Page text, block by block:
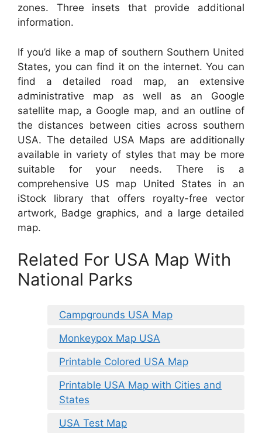
zones. Three insets that provide additional
information.
If you’d like a map of southern Southern United
States, you can find it on the internet. You can
find a detailed road map, an extensive
administrative map as well as an Google
satellite map, a Google map, and an outline of
the distances between cities across southern
USA. The detailed USA Maps are additionally
available in variety of styles that may be more
suitable for your needs. There is a
comprehensive US map United States in an
iStock library that offers royalty-free vector
artwork, Badge graphics, and a large detailed
map.
Related For USA Map With
National Parks
Campgrounds USA Map
Monkeypox Map USA
Printable Colored USA Map
Printable USA Map with Cities and
States
USA Test Map